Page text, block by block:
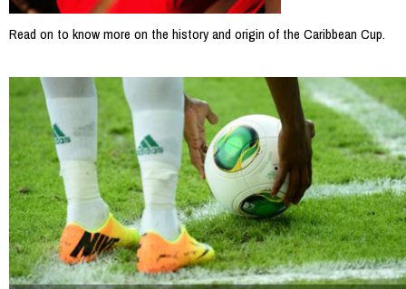
Read on to know more on the history and origin of the Caribbean Cup.